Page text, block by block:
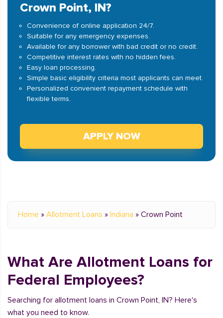
Crown Point, IN?
Convenience of online application 24/7.
Suitable for any emergency expenses.
Available for any borrower with bad credit or no credit.
Competitive interest rates with no hidden fees.
Easy loan processing.
Simple basic eligibility criteria most applicants can meet.
Personalized convenient repayment schedule with
flexible terms.
APPLY NOW
Home » Allotment Loans » Indiana » Crown Point
What Are Allotment Loans for
Federal Employees?
Searching for allotment loans in Crown Point, IN? Here's
what you need to know.